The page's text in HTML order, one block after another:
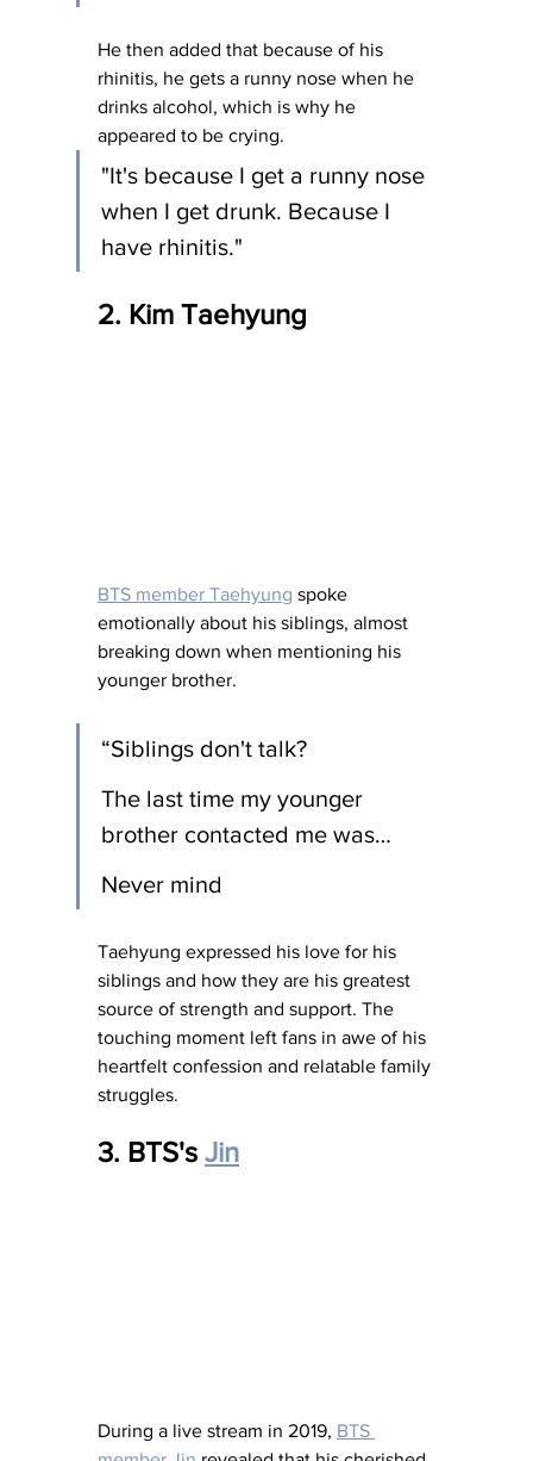
He then added that because of his
rhinitis, he gets a runny nose when he
drinks alcohol, which is why he
appeared to be crying.
"It's because I get a runny nose
when I get drunk. Because I
have rhinitis."
2. Kim Taehyung
BTS member Taehyung spoke
emotionally about his siblings, almost
breaking down when mentioning his
younger brother.
“Siblings don't talk?
The last time my younger
brother contacted me was…
Never mind
Taehyung expressed his love for his
siblings and how they are his greatest
source of strength and support. The
touching moment left fans in awe of his
heartfelt confession and relatable family
struggles.
3. BTS's Jin
During a live stream in 2019, BTS